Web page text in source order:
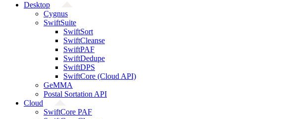
Desktop
Cygnus
SwiftSuite
SwiftSort
SwiftCleanse
SwiftPAF
SwiftDedupe
SwiftDPS
SwiftCore (Cloud API)
GeMMA
Postal Sortation API
Cloud
SwiftCore PAF